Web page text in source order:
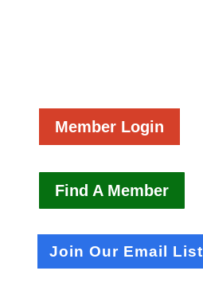
Member Login
Find A Member
Join Our Email List